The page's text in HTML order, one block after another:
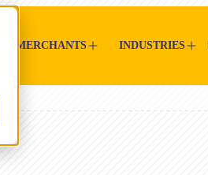
MERCHANTS INDUSTRIES